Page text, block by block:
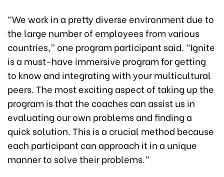
“We work in a pretty diverse environment due to
the large number of employees from various
countries,” one program participant said. “Ignite
is a must-have immersive program for getting
to know and integrating with your multicultural
peers. The most exciting aspect of taking up the
program is that the coaches can assist us in
evaluating our own problems and finding a
quick solution. This is a crucial method because
each participant can approach it in a unique
manner to solve their problems.”